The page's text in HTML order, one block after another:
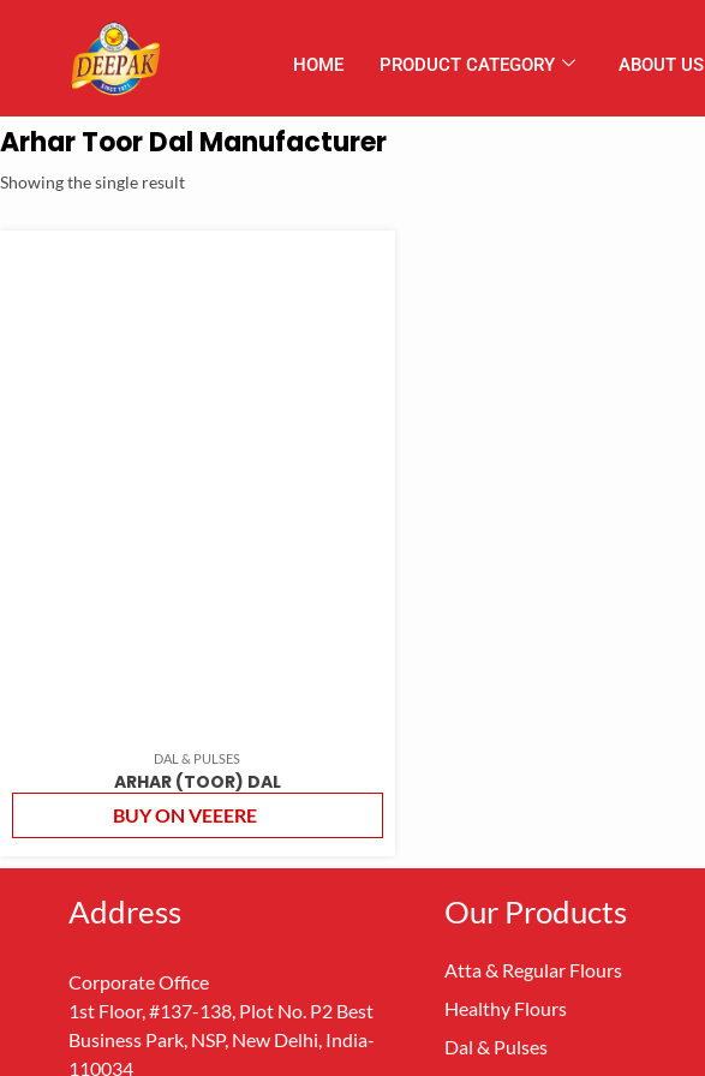
HOME PRODUCT CATEGORY ABOUT US
Arhar Toor Dal Manufacturer
Showing the single result
DAL & PULSES
ARHAR (TOOR) DAL
BUY ON VEEERE
Address
Corporate Office
1st Floor, #137-138, Plot No. P2 Best
Business Park, NSP, New Delhi, India-
110034
Our Products
Atta & Regular Flours
Healthy Flours
Dal & Pulses